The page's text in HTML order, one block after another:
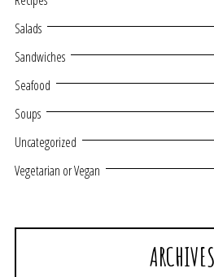
Salads
Sandwiches
Seafood
Soups
Uncategorized
Vegetarian or Vegan
ARCHIVES